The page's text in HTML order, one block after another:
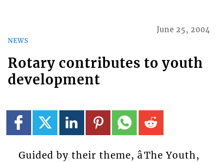
NEWS
June 25, 2004
Rotary contributes to youth
development
Guided by their theme, âThe Youth,